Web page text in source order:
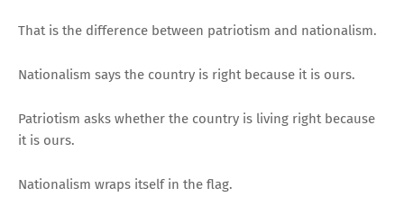
That is the difference between patriotism and nationalism.
Nationalism says the country is right because it is ours.
Patriotism asks whether the country is living right because
it is ours.
Nationalism wraps itself in the flag.